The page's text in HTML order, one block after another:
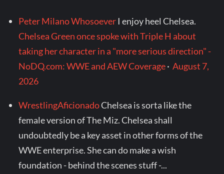
Peter Milano Whosoever I enjoy heel Chelsea.
Chelsea Green once spoke with Triple H about
taking her character in a "more serious direction" -
NoDQ.com: WWE and AEW Coverage·August 7,
2026
WrestlingAficionadoChelsea is sorta like the
female version of The Miz. Chelsea shall
undoubtedly be a key asset in other forms of the
WWE enterprise. She can do make a wish
foundation - behind the scenes stuff -...